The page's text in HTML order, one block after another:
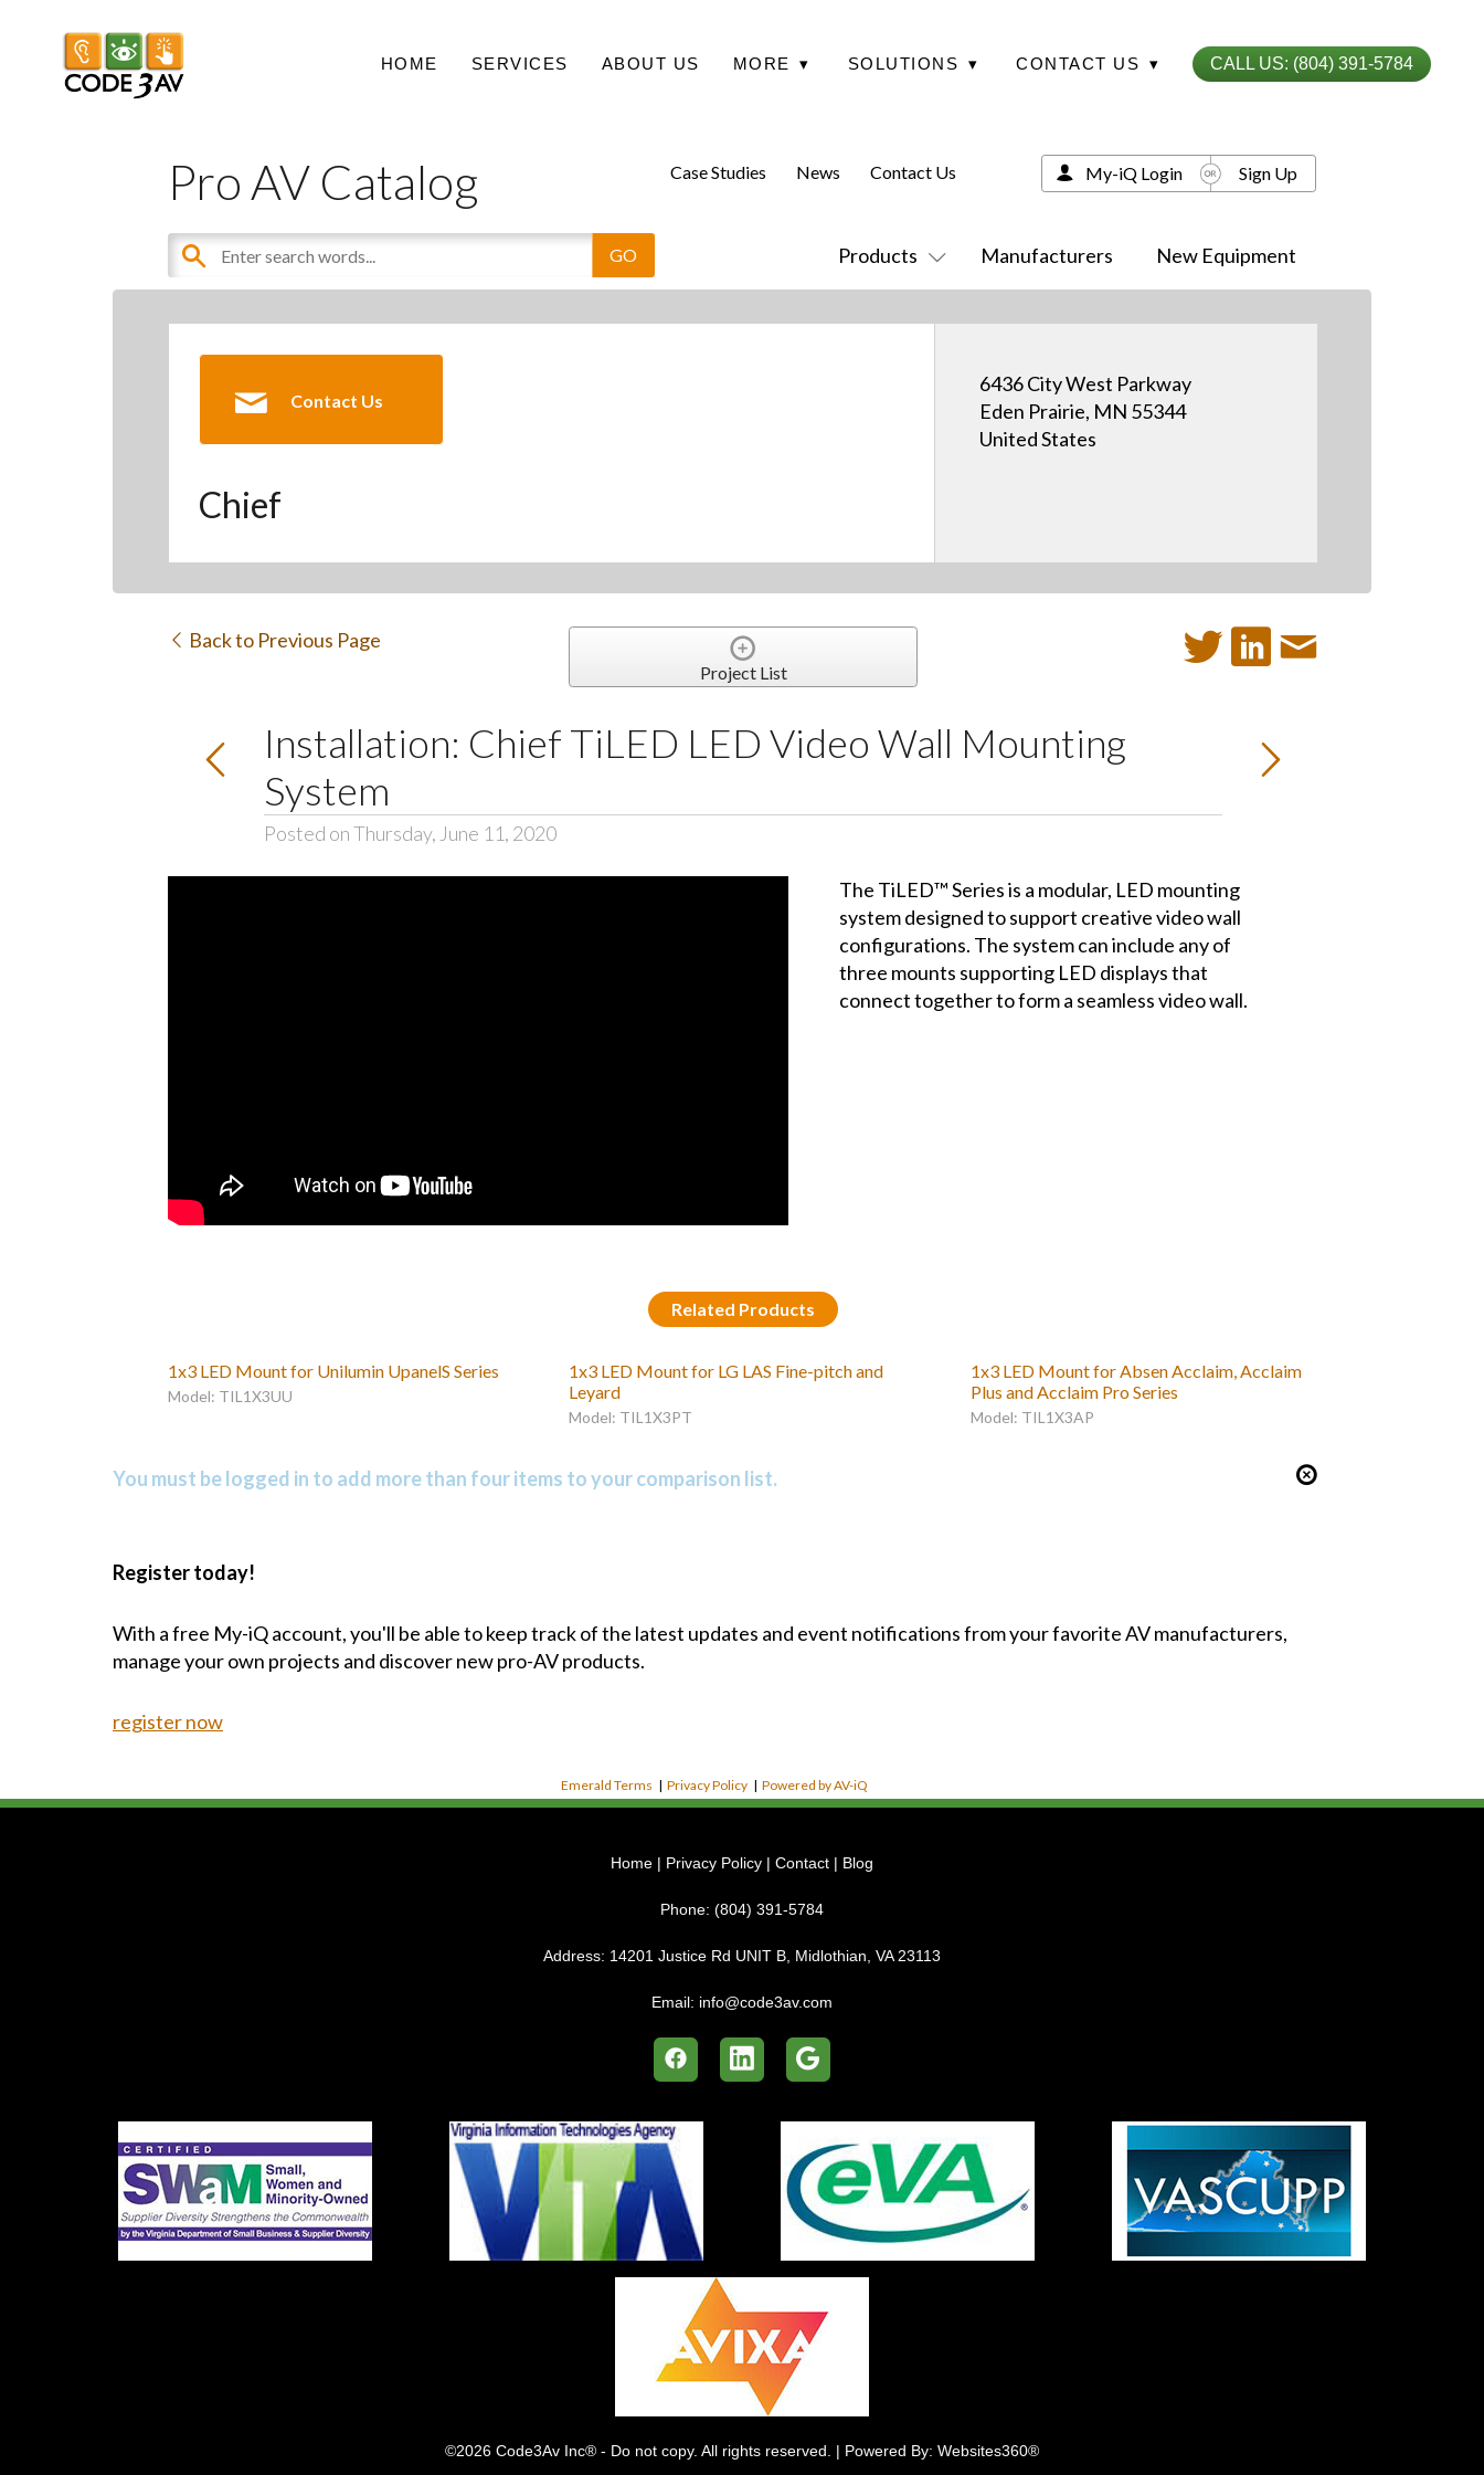
HOME SERVICES ABOUT US MORE ▾ SOLUTIONS ▾ CONTACT US ▾ CALL US: (804) 391-5784
Pro AV Catalog
Products Manufacturers New Equipment
Case Studies News Contact Us My-iQ Login Sign Up
Contact Us
Chief
6436 City West Parkway
Eden Prairie, MN 55344
United States
Back to Previous Page
Project List
Installation: Chief TiLED LED Video Wall Mounting
System
Posted on Thursday, June 11, 2020
The TiLED™ Series is a modular, LED mounting
system designed to support creative video wall
configurations. The system can include any of
three mounts supporting LED displays that
connect together to form a seamless video wall.
Related Products
1x3 LED Mount for Unilumin UpanelS Series
Model: TIL1X3UU
1x3 LED Mount for LG LAS Fine-pitch and
Leyard
Model: TIL1X3PT
1x3 LED Mount for Absen Acclaim, Acclaim
Plus and Acclaim Pro Series
Model: TIL1X3AP
You must be logged in to add more than four items to your comparison list.
Register today!
With a free My-iQ account, you'll be able to keep track of the latest updates and event notifications from your favorite AV manufacturers,
manage your own projects and discover new pro-AV products.
register now
Emerald Terms | Privacy Policy | Powered by AV-iQ
Home | Privacy Policy | Contact | Blog
Phone: (804) 391-5784
Address: 14201 Justice Rd UNIT B, Midlothian, VA 23113
Email: info@code3av.com
©2026 Code3Av Inc® - Do not copy. All rights reserved. | Powered By: Websites360®